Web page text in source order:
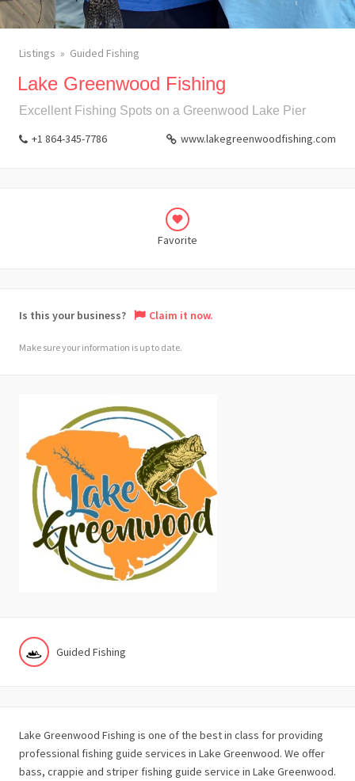
Listings Guided Fishing
Lake Greenwood Fishing
Excellent Fishing Spots on a Greenwood Lake Pier
+1 864-345-7786 www.lakegreenwoodfishing.com
Favorite
Is this your business? Claim it now.
Make sure your information is up to date.
Guided Fishing
Lake Greenwood Fishing is one of the best in class for providing
professional fishing guide services in Lake Greenwood. We offer
bass, crappie and striper fishing guide service in Lake Greenwood.